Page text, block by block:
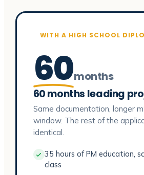
WITH A HIGH SCHOOL
60months
60 months leading
Same documentation, longer
window. The rest of the
identical.
35 hours of PM education,
class